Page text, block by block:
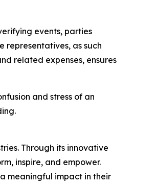
events, parties
representatives, as such
related expenses, ensures
and stress of an
Through its innovative
inspire, and empower.
meaningful impact in their